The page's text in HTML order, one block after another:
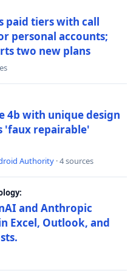
paid tiers with call
personal accounts;
two new plans
4b with unique design
'faux repairable'
Authority · 4 sources
and Anthropic
Excel, Outlook, and